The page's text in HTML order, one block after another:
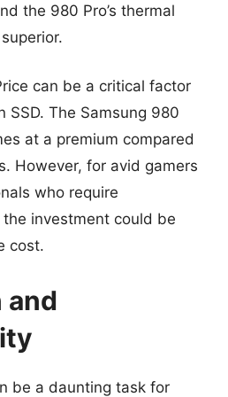
the 980 Pro’s thermal
can be a critical factor
SSD. The Samsung 980
at a premium compared
However, for avid gamers
who require
investment could be
cost.
and
be a daunting task for